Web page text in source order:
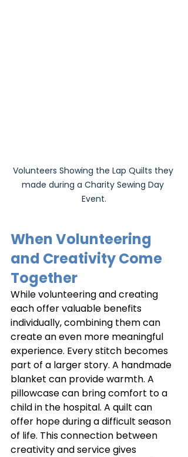
Volunteers Showing the Lap Quilts they
made during a Charity Sewing Day
Event.
When Volunteering
and Creativity Come
Together
While volunteering and creating
each offer valuable benefits
individually, combining them can
create an even more meaningful
experience. Every stitch becomes
part of a larger story. A handmade
blanket can provide warmth. A
pillowcase can bring comfort to a
child in the hospital. A quilt can
offer hope during a difficult season
of life. This connection between
creativity and service gives